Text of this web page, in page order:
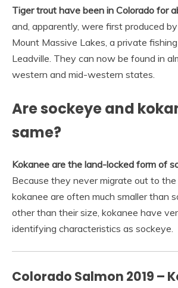
Tiger trout have been in Colorado for
and, apparently, were first produced
Mount Massive Lakes, a private
Leadville. They can now be found in
western and mid-western states.
Are sockeye and
same?
Kokanee are the land-locked form of
Because they never migrate out to the
kokanee are often much smaller than
other than their size, kokanee have
identifying characteristics as sockeye.
Colorado Salmon 2019 –